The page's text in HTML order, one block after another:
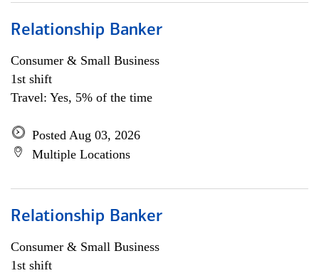
Relationship Banker
Consumer & Small Business
1st shift
Travel: Yes, 5% of the time
Posted Aug 03, 2026
Multiple Locations
Relationship Banker
Consumer & Small Business
1st shift